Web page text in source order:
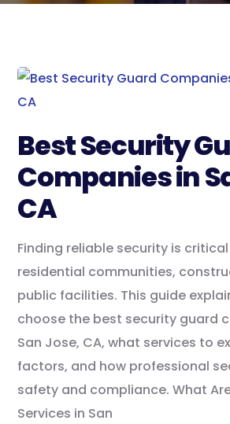
Best Security
Companies in
CA
Finding reliable security is
residential communities,
public facilities. This guide
choose the best security guard
San Jose, CA, what services to
factors, and how professional
safety and compliance. What
Services in San